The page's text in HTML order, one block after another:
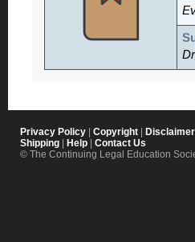
Privacy Policy Copyright
Shipping
Help
Contact Us
© The Continuing Legal Education